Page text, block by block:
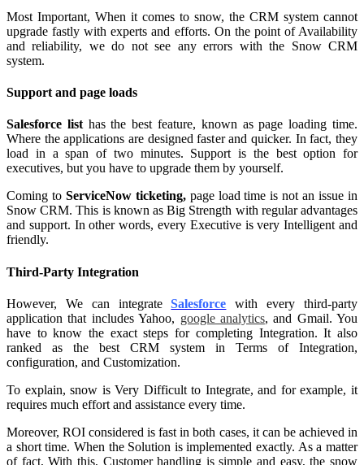
Most Important, When it comes to snow, the CRM system cannot
upgrade fastly with experts and efforts. On the point of Availability
and reliability, we do not see any errors with the Snow CRM
system.
Support and page loads
Salesforce listhas the best feature, known as page loading time.
Where the applications are designed faster and quicker. In fact, they
load in a span of two minutes. Support is the best option for
executives, but you have to upgrade them by yourself.
Coming to ServiceNow ticketing, page load time is not an issue in
Snow CRM. This is known as Big Strength with regular advantages
and support. In other words, every Executive is very Intelligent and
friendly.
Third-Party Integration
However, We can integrateSalesforce with every third-party
application that includes Yahoo, google analytics, and Gmail. You
have to know the exact steps for completing Integration. It also
ranked as the best CRM system in Terms of Integration,
configuration, and Customization.
To explain, snow is Very Difficult to Integrate, and for example, it
requires much effort and assistance every time.
Moreover, ROI considered is fast in both cases, it can be achieved in
a short time. When the Solution is implemented exactly. As a matter
of fact, With this, Customer handling is simple and easy, the snow